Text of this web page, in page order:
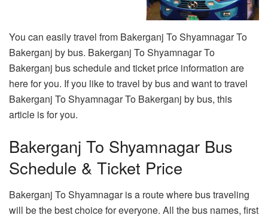
You can easily travel from Bakerganj To Shyamnagar To
Bakerganj by bus. Bakerganj To Shyamnagar To
Bakerganj bus schedule and ticket price information are
here for you. If you like to travel by bus and want to travel
Bakerganj To Shyamnagar To Bakerganj by bus, this
article is for you.
Bakerganj To Shyamnagar Bus
Schedule & Ticket Price
Bakerganj To Shyamnagar is a route where bus traveling
will be the best choice for everyone. All the bus names, first